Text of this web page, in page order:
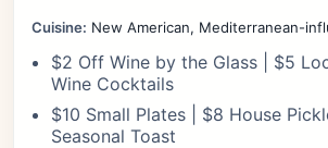
Cuisine: New American, Mediterranean-
$2 Off Wine by the Glass | $5
Wine Cocktails
$10 Small Plates | $8 House
Seasonal Toast